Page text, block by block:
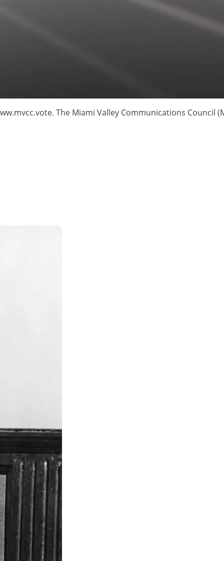
The Miami Valley Communications Council